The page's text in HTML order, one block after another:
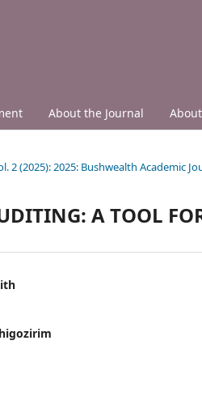
About the Journal About
2 (2025): 2025: Bushwealth Academic
A TOOL